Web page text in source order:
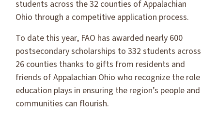
students across the 32 counties of Appalachian
Ohio through a competitive application process.
To date this year, FAO has awarded nearly 600
postsecondary scholarships to 332 students across
26 counties thanks to gifts from residents and
friends of Appalachian Ohio who recognize the role
education plays in ensuring the region’s people and
communities can flourish.